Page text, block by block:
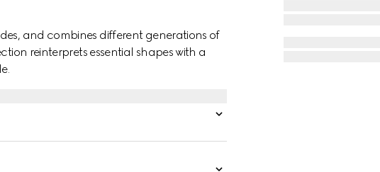
and combines different generations of
reinterprets essential shapes with a